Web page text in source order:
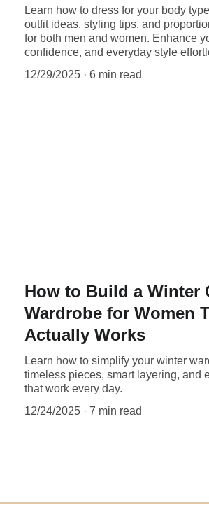
Learn how to dress for your body
outfit ideas, styling tips, and
for both men and women. Enhance
confidence, and everyday style
12/29/2025
6 min read
How to Build a Winter
Wardrobe for Women
Actually Works
Learn how to simplify your winter
timeless pieces, smart layering, and
that work every day.
12/24/2025
7 min read